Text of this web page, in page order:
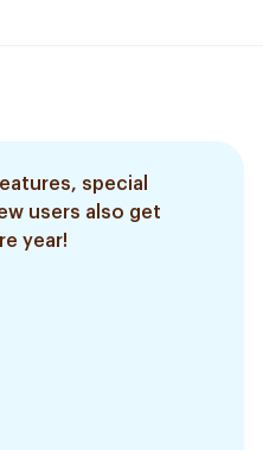
special
users also get
year!